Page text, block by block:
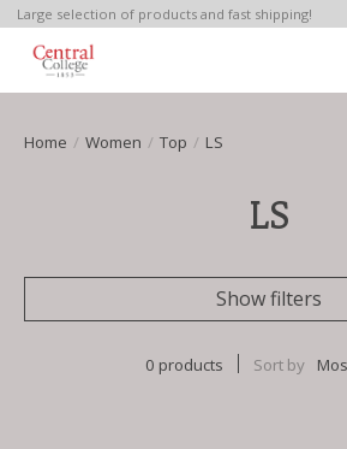
Large selection of products and fast shipping!
Home / Women / Top / LS
LS
Show filters
0 products Sort by